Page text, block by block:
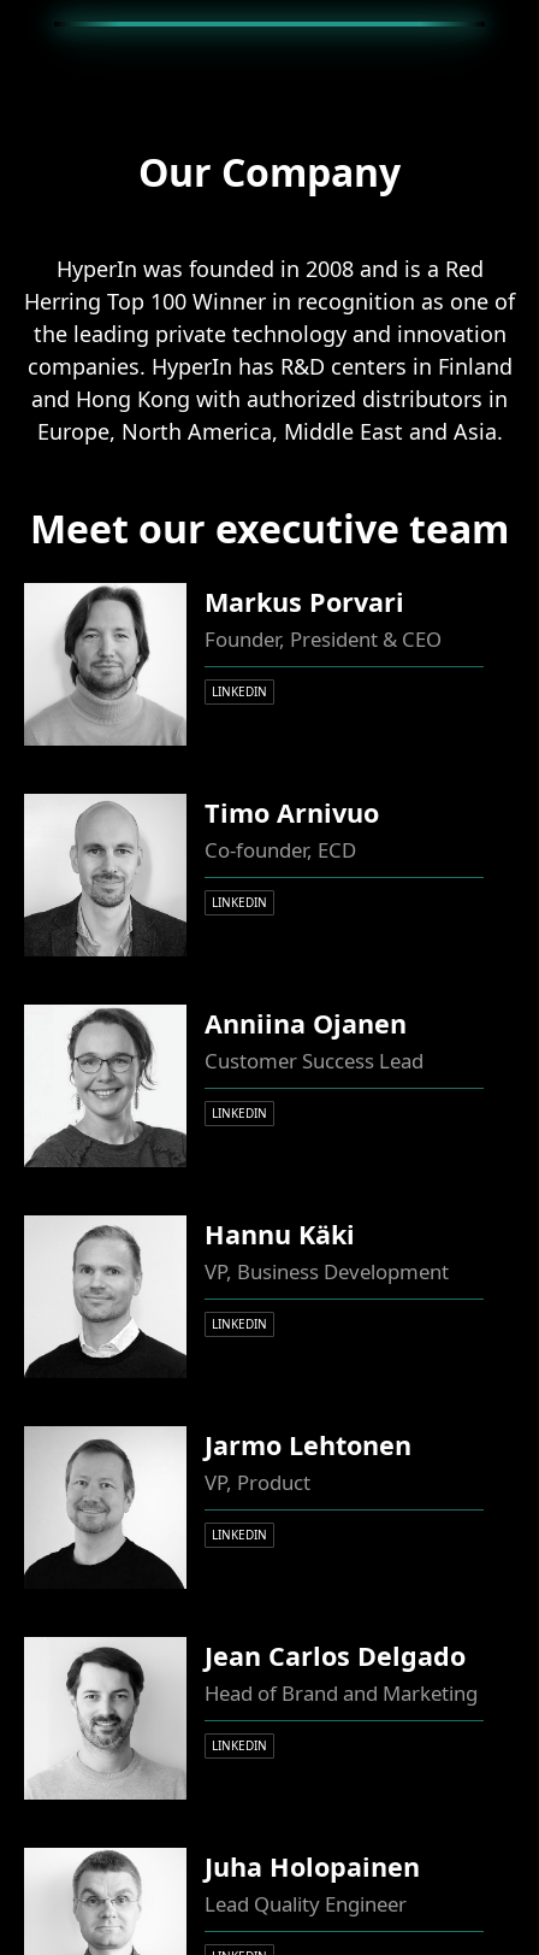
Our Company
HyperIn was founded in 2008 and is a Red
Herring Top 100 Winner in recognition as one of
the leading private technology and innovation
companies. HyperIn has R&D centers in Finland
and Hong Kong with authorized distributors in
Europe, North America, Middle East and Asia.
Meet our executive team
Markus Porvari
Founder, President & CEO
LINKEDIN
Timo Arnivuo
Co-founder, ECD
LINKEDIN
Anniina Ojanen
Customer Success Lead
LINKEDIN
Hannu Käki
VP, Business Development
LINKEDIN
Jarmo Lehtonen
VP, Product
LINKEDIN
Jean Carlos Delgado
Head of Brand and Marketing
LINKEDIN
Juha Holopainen
Lead Quality Engineer